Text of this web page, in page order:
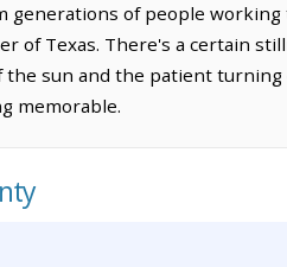
generations of people
of Texas. There's a certain
sun and the patient
memorable.